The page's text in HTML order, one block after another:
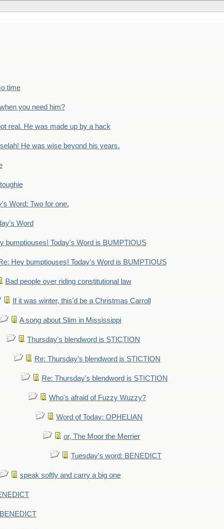
time
you need him?
real. He was made up by a hack
He was wise beyond his years.
Word: Two for one.
Word
bumptiouses! Today's Word is BUMPTIOUS
Hey bumptiouses! Today's Word is BUMPTIOUS
Bad people over riding constitutional law
If it was winter, this'd be a Christmas Carroll
A song about Slim in Mississippi
Thursday's blendword is STICTION
Re: Thursday's blendword is STICTION
Re: Thursday's blendword is STICTION
Who's afraid of Fuzzy Wuzzy?
Word of Today: OPHELIAN
or, The Moor the Merrier
Tuesday's word: BENEDICT
speak softly and carry a big one